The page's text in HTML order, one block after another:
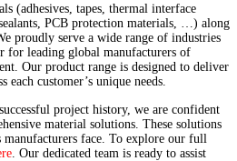
(adhesives, tapes, thermal interface
PCB protection materials, …) along
proudly serve a wide range of industries
for leading global manufacturers of
Our product range is designed to deliver
each customer’s unique needs.
project history, we are confident
material solutions. These solutions
face. To explore our full
. Our dedicated team is ready to assist